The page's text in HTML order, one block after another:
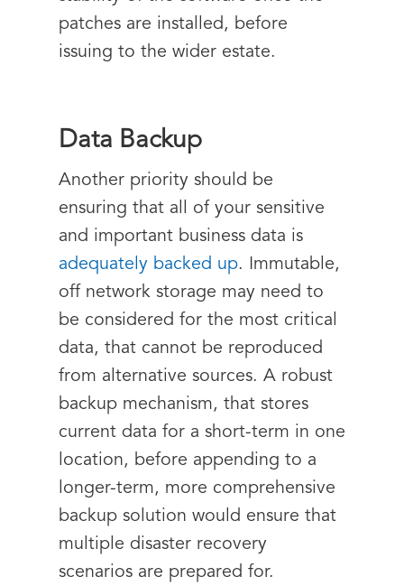
patches are installed, before
issuing to the wider estate.
Data Backup
Another priority should be
ensuring that all of your sensitive
and important business data is
adequately backed up. Immutable,
off network storage may need to
be considered for the most critical
data, that cannot be reproduced
from alternative sources. A robust
backup mechanism, that stores
current data for a short-term in one
location, before appending to a
longer-term, more comprehensive
backup solution would ensure that
multiple disaster recovery
scenarios are prepared for.